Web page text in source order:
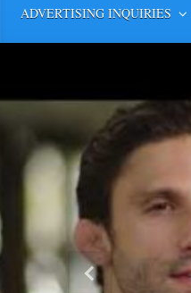
ADVERTISING INQUIRIES
Previous